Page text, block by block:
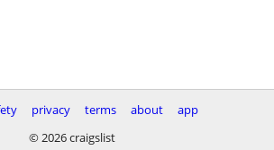
privacy terms about
app
© 2026 craigslist